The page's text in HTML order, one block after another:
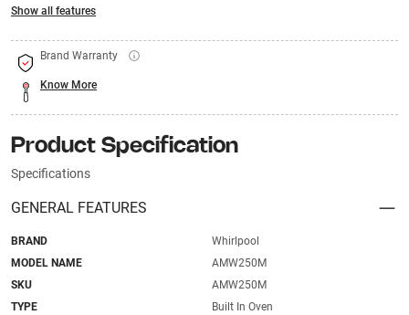
Show all features
Brand Warranty
Know More
Product Specification
Specifications
GENERAL FEATURES
BRAND
Whirlpool
MODEL NAME
AMW250M
SKU
AMW250M
TYPE
Built In Oven